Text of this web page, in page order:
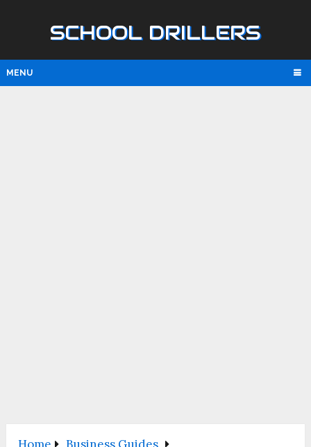
SCHOOL DRILLERS
MENU